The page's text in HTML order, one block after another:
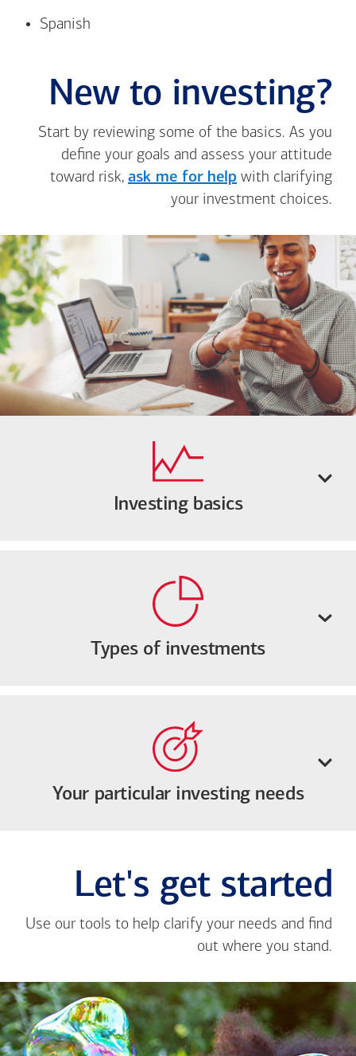
Spanish
New to investing?
Start by reviewing some of the basics. As you
define your goals and assess your attitude
toward risk, ask me for help with clarifying
your investment choices.
Investing basics
Types of investments
Your particular investing needs
Let's get started
Use our tools to help clarify your needs and find
out where you stand.